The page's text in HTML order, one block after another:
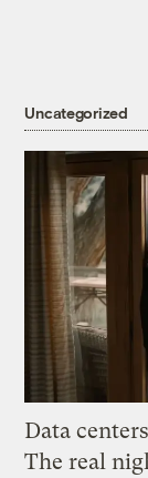
Uncategorized
Data
The real